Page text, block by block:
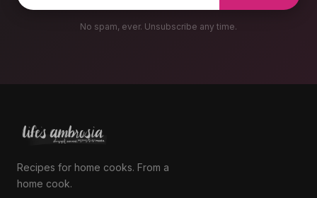
No spam, ever. Unsubscribe any time.
Recipes for home cooks. From a
home cook.